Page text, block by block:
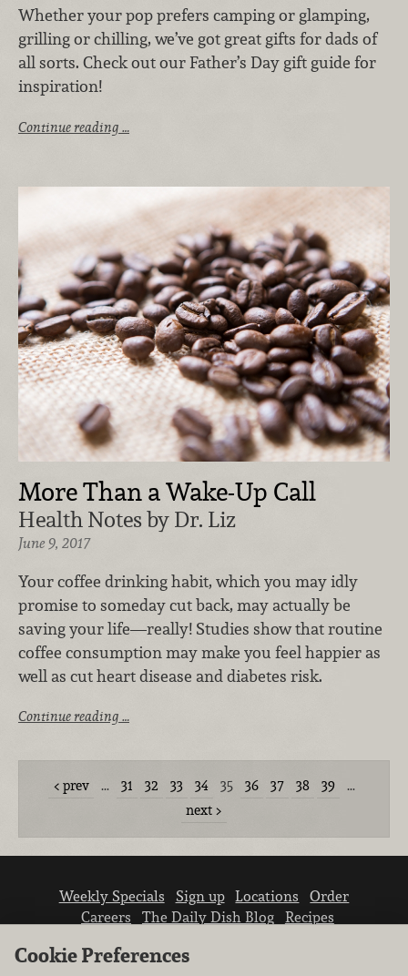
Whether your pop prefers camping or glamping,
grilling or chilling, we’ve got great gifts for dads of
all sorts. Check out our Father’s Day gift guide for
inspiration!
Continue reading …
More Than a Wake-Up Call
Health Notes by Dr. Liz
June 9, 2017
Your coffee drinking habit, which you may idly
promise to someday cut back, may actually be
saving your life—really! Studies show that routine
coffee consumption may make you feel happier as
well as cut heart disease and diabetes risk.
Continue reading …
prev … 31 32 33 34 35 36 37 38 39
…
next
Weekly Specials Sign up Locations
Order
Careers
The Daily Dish Blog
Recipes
Cookie Preferences